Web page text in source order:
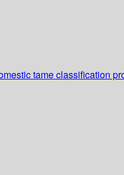
tame classification